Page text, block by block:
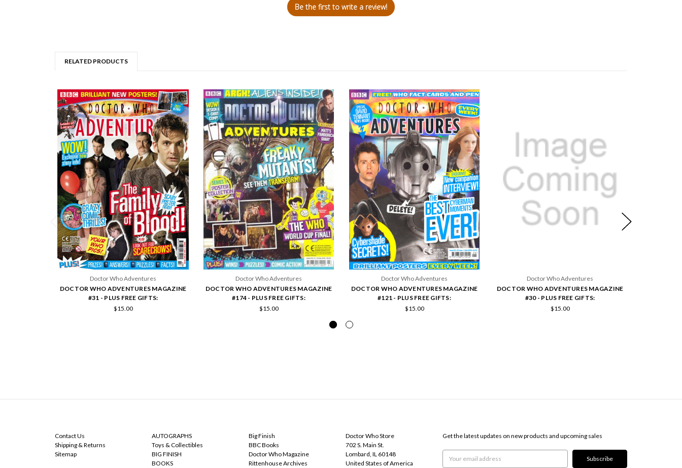
Be the first to write a review!
RELATED PRODUCTS
Doctor Who Adventures
DOCTOR WHO ADVENTURES MAGAZINE
#31 - PLUS FREE GIFTS:
$15.00
Doctor Who Adventures
DOCTOR WHO ADVENTURES MAGAZINE
#174 - PLUS FREE GIFTS:
$15.00
Doctor Who Adventures
DOCTOR WHO ADVENTURES MAGAZINE
#121 - PLUS FREE GIFTS:
$15.00
Doctor Who Adventures
DOCTOR WHO ADVENTURES MAGAZINE
#30 - PLUS FREE GIFTS:
$15.00
Contact Us
Shipping & Returns
Sitemap
AUTOGRAPHS
Toys & Collectibles
BIG FINISH
BOOKS
Big Finish
BBC Books
Doctor Who Magazine
Rittenhouse Archives
Doctor Who Store
702 S. Main St.
Lombard, IL 60148
United States of America
Get the latest updates on new products and upcoming sales
Email
Address